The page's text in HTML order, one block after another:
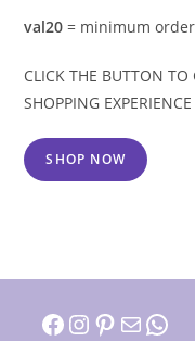
val20 = minimum
CLICK THE BUTTON
SHOPPING EXPERIENCE
SHOP NOW
Facebook
Instagram
Pinterest
Mail